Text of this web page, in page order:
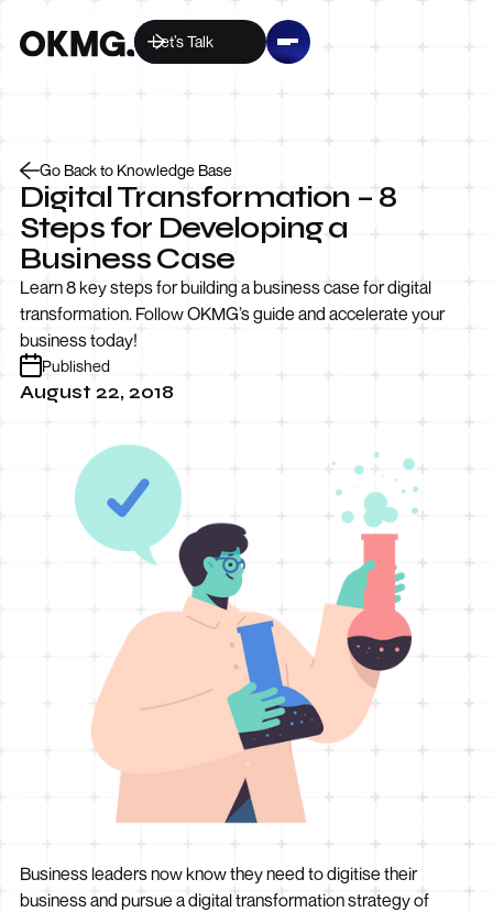
Let’s Talk
Go Back to Knowledge Base
Digital Transformation – 8
Steps for Developing a
Business Case
Learn 8 key steps for building a business case for digital
transformation. Follow OKMG’s guide and accelerate your
business today!
Published
August 22, 2018
Business leaders now know they need to digitise their
business and pursue a digital transformation strategy of